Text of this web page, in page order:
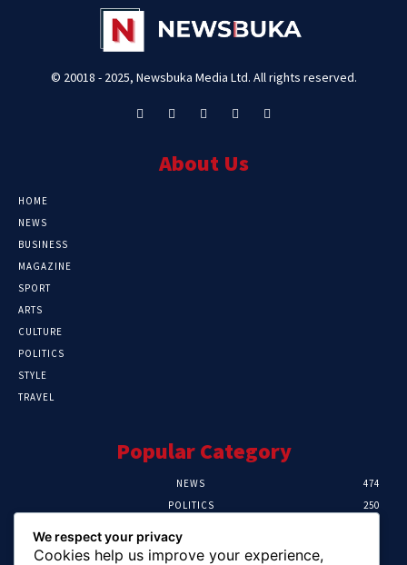
© 20018 - 2025, Newsbuka Media Ltd. All rights reserved.
About Us
HOME
NEWS
BUSINESS
MAGAZINE
SPORT
ARTS
CULTURE
POLITICS
STYLE
TRAVEL
Popular Category
NEWS
474
POLITICS
250
CRIME
We respect your privacy
Cookies help us improve your experience,